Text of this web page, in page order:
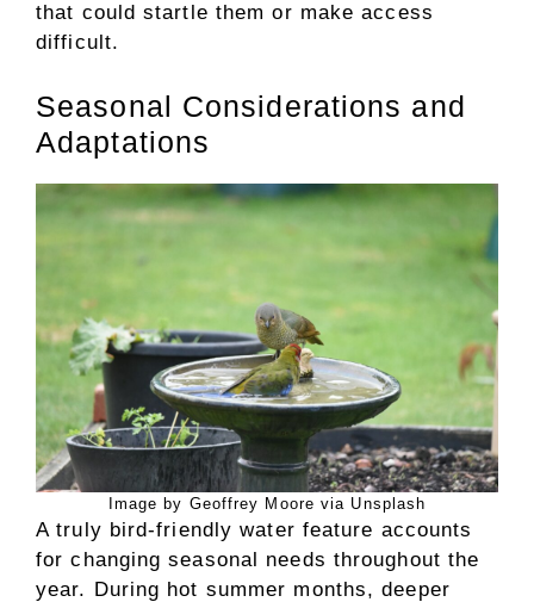
that could startle them or make access
difficult.
Seasonal Considerations and
Adaptations
Image by Geoffrey Moore via Unsplash
A truly bird-friendly water feature accounts
for changing seasonal needs throughout the
year. During hot summer months, deeper